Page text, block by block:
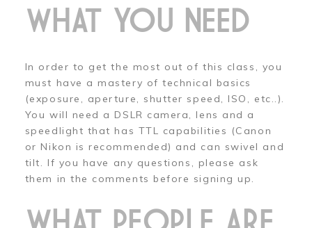
WHAT YOU NEED
In order to get the most out of this class, you
must have a mastery of technical basics
(exposure, aperture, shutter speed, ISO, etc..).
You will need a DSLR camera, lens and a
speedlight that has TTL capabilities (Canon
or Nikon is recommended) and can swivel and
tilt. If you have any questions, please ask
them in the comments before signing up.
WHAT PEOPLE ARE